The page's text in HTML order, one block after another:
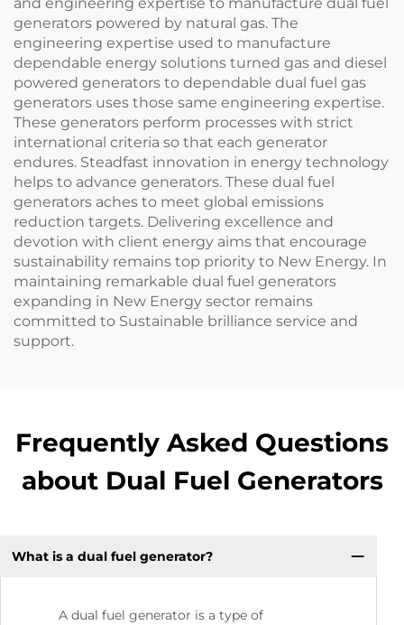
generators powered by natural gas. The
engineering expertise used to manufacture
dependable energy solutions turned gas and diesel
powered generators to dependable dual fuel gas
generators uses those same engineering expertise.
These generators perform processes with strict
international criteria so that each generator
endures. Steadfast innovation in energy technology
helps to advance generators. These dual fuel
generators aches to meet global emissions
reduction targets. Delivering excellence and
devotion with client energy aims that encourage
sustainability remains top priority to New Energy. In
maintaining remarkable dual fuel generators
expanding in New Energy sector remains
committed to Sustainable brilliance service and
support.
Frequently Asked Questions
about Dual Fuel Generators
What is a dual fuel generator?
A dual fuel generator is a type of